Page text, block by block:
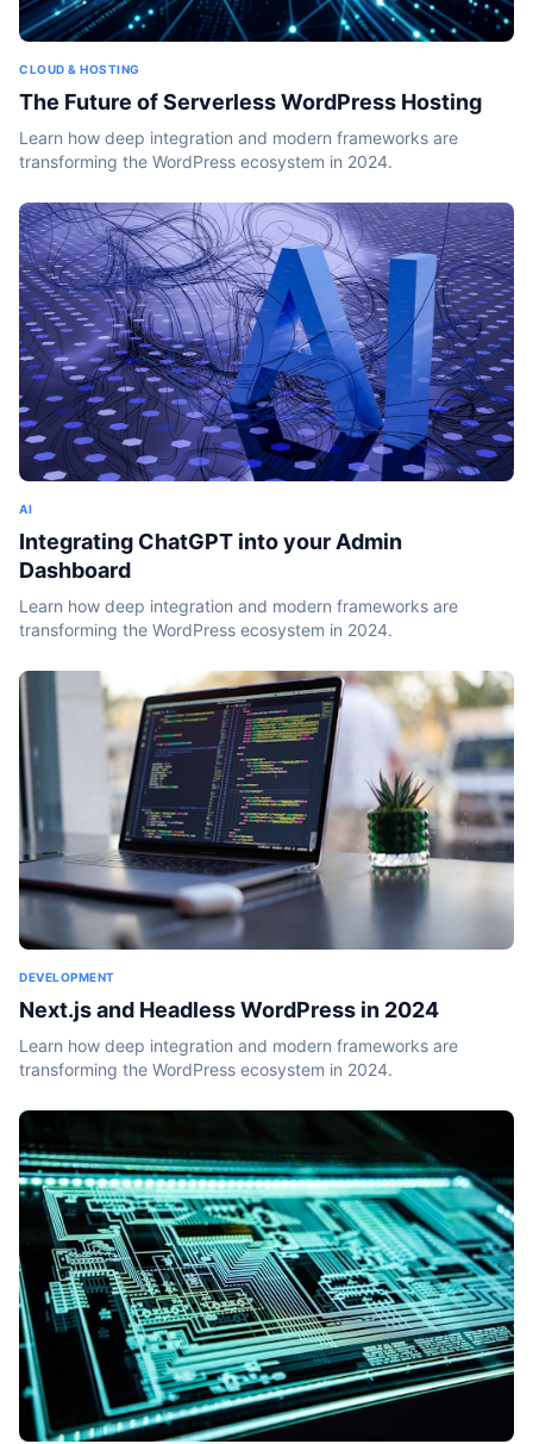
CLOUD & HOSTING
The Future of Serverless WordPress Hosting
Learn how deep integration and modern frameworks are
transforming the WordPress ecosystem in 2024.
AI
Integrating ChatGPT into your Admin
Dashboard
Learn how deep integration and modern frameworks are
transforming the WordPress ecosystem in 2024.
DEVELOPMENT
Next.js and Headless WordPress in 2024
Learn how deep integration and modern frameworks are
transforming the WordPress ecosystem in 2024.